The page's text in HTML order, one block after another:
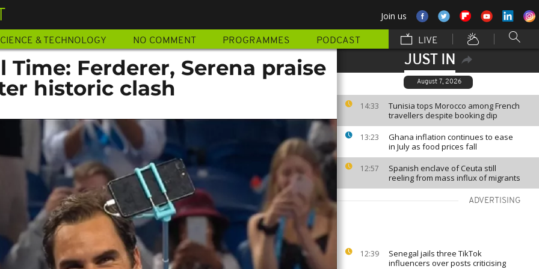
Join us
& TECHNOLOGY NO COMMENT PROGRAMMES PODCAST LIVE
JUST IN
August 7, 2026
14:33
Tunisia tops Morocco among French
travellers despite booking dip
13:23
Ghana inflation continues to ease
in July as food prices fall
12:57
Spanish enclave of Ceuta still
reeling from mass influx of migrants
ADVERTISING
12:39
Senegal jails three TikTok
influencers over posts criticising
Time: Ferderer, Serena praise
historic clash